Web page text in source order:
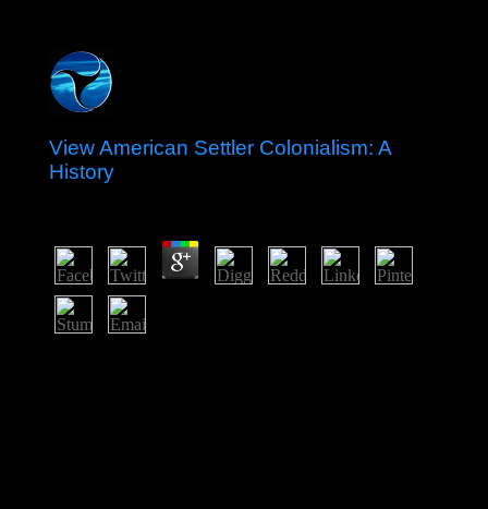
View American Settler Colonialism: A
History